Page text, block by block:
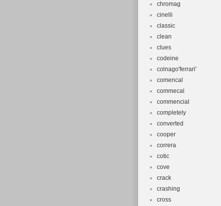
chromag
cinelli
classic
clean
clues
codeine
colnago'ferrari'
comencal
commecal
commencial
completely
converted
cooper
correra
cotic
cove
crack
crashing
cross